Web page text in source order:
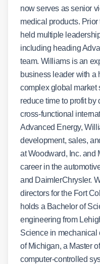
now serves as senior
medical products.
held multiple
including heading
team. Williams is an
business leader with a
complex global market
reduce time to profit
cross-functional
Advanced Energy,
development, sales,
at Woodward, Inc. and
career in the
and DaimlerChrysler.
directors for the Fort
holds a Bachelor of
engineering from
Science in mechanical
of Michigan, a Master
computer-controlled